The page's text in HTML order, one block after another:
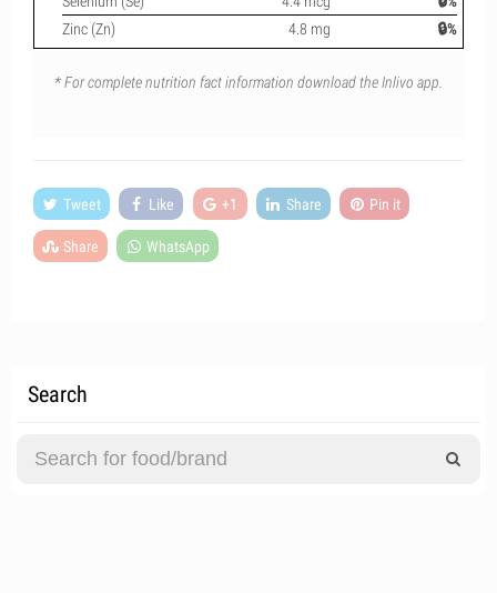
Zinc (Zn)
4.8 mg 🔒%
* For complete nutrition fact information download the Inlivo app.
Tweet Like +1 Share Pin it
Share WhatsApp
Search